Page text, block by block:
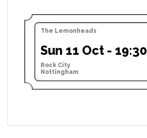
The Lemonheads
Sun 11 Oct - 19:30
Rock City
Nottingham